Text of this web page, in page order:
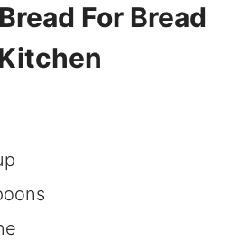
For Bread